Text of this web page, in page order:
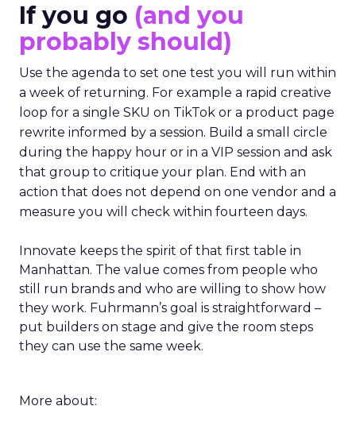
If you go (and you
probably should)
Use the agenda to set one test you will run within
a week of returning. For example a rapid creative
loop for a single SKU on TikTok or a product page
rewrite informed by a session. Build a small circle
during the happy hour or in a VIP session and ask
that group to critique your plan. End with an
action that does not depend on one vendor and a
measure you will check within fourteen days.
Innovate keeps the spirit of that first table in
Manhattan. The value comes from people who
still run brands and who are willing to show how
they work. Fuhrmann’s goal is straightforward –
put builders on stage and give the room steps
they can use the same week.
More about: